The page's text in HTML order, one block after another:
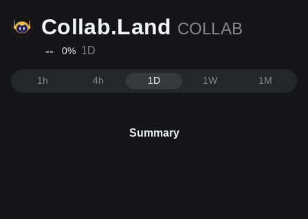
Collab.Land COLLAB
-- 0% 1D
1h 4h 1D 1W 1M
Summary